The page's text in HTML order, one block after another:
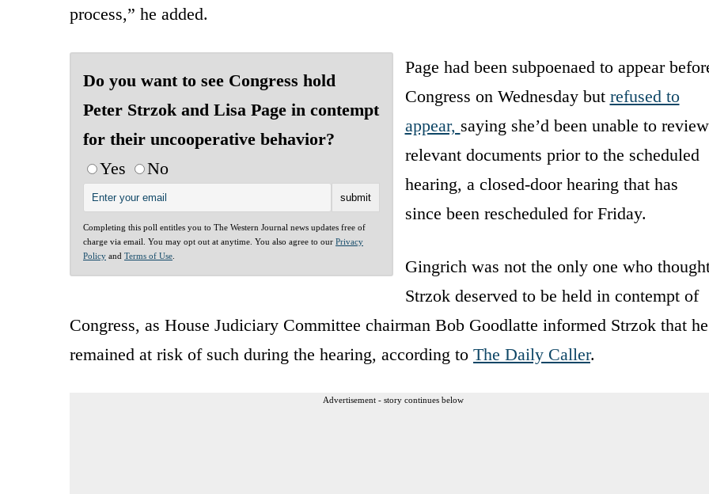
process,” he added.
Do you want to see Congress hold
Peter Strzok and Lisa Page in contempt
for their uncooperative behavior?
Yes
No
Completing this poll entitles you to The Western Journal news updates free of
charge via email. You may opt out at anytime. You also agree to our Privacy
Policy and Terms of Use
Page had been subpoenaed to appear
Congress on Wednesday but refused to
appear, saying she’d been unable to review
relevant documents prior to the scheduled
hearing, a closed-door hearing that has
since been rescheduled for Friday.
Gingrich was not the only one who
Strzok deserved to be held in contempt of
Congress, as House Judiciary Committee chairman Bob Goodlatte informed Strzok that he
remained at risk of such during the hearing, according to The Daily Caller.
Advertisement - story continues below